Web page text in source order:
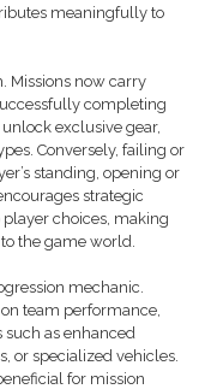
meaningfully to
Missions now carry
completing
exclusive gear,
Conversely, failing or
standing, opening or
strategic
choices, making
the game world.
mechanic.
team performance,
as enhanced
or specialized vehicles.
for mission